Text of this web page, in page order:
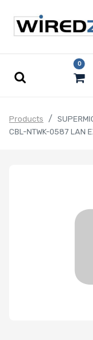
0
Products
CBL-NTWK-0587 LAN